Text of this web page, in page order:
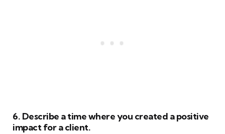
6. Describe a time where you created a positive
impact for a client.